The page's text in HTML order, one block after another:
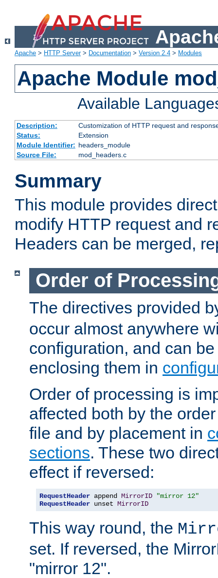
Apache > HTTP Server> Documentation > Version 2.4 > Modules
Apache Module
Available
Description:
Customization of HTTP request and
Status:
Extension
Module Identifier: headers_module
Source File:
mod_headers.c
Summary
This module provides
modify HTTP request and
Headers can be merged,
Order of
The directives provided
occur almost anywhere
configuration, and can
enclosing them in
Order of processing is
affected both by the
file and by placement in
sections. These two
effect if reversed:
RequestHeader append MirrorID
"mirror 12"
RequestHeader unset MirrorID
This way round, the
set. If reversed, the
"mirror 12".